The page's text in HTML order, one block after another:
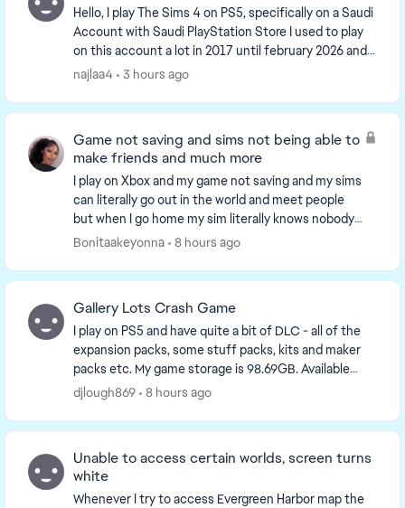
Hello, I play The Sims 4 on PS5, specifically on a Saudi
Account with Saudi PlayStation Store I used to play
on this account a lot in 2017 until february 2026 and i
came back this month, and i s...
najlaa4 3 hours ago
Game not saving and sims not being able to
make friends and much more
I play on Xbox and my game not saving and my sims
can literally go out in the world and meet people
but when I go home my sim literally knows nobody
something is wrong with the game on console and
Bonitaakeyonna 8 hours ago
Gallery Lots Crash Game
I play on PS5 and have quite a bit of DLC - all of the
expansion packs, some stuff packs, kits and maker
packs etc. My game storage is 98.69GB. Available
console storage is 641GB. Plenty of storage a...
djlough869 8 hours ago
Unable to access certain worlds, screen turns
white
Whenever I try to access Evergreen Harbor map the